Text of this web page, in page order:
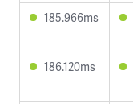
185.966ms
186.120ms